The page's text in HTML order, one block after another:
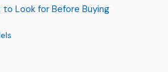
Look for Before Buying